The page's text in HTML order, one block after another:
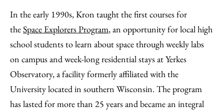
In the early 1990s, Kron taught the first courses for
theSpace Explorers Program, an opportunity for local high
school students to learn about space through weekly labs
on campus and week-long residential stays at Yerkes
Observatory, a facility formerly affiliated with the
University located in southern Wisconsin. The program
has lasted for more than 25 years and became an integral